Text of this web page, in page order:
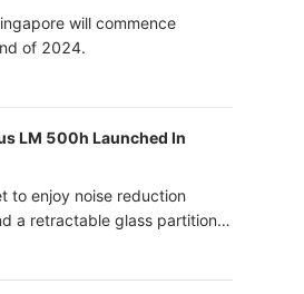
will commence
of 2024.
LM 500h Launched In
to enjoy noise reduction
a retractable glass partition
- now that’s ultra